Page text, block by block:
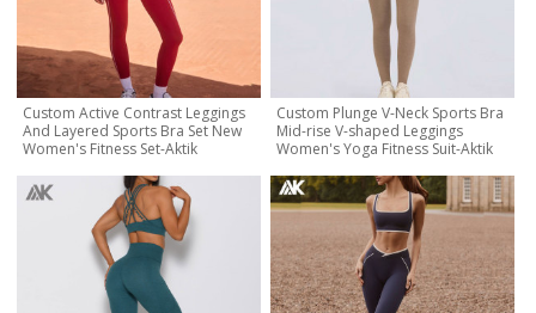
Custom Active Contrast Leggings
And Layered Sports Bra Set New
Women's Fitness Set-Aktik
Custom Plunge V-Neck Sports Bra
Mid-rise V-shaped Leggings
Women's Yoga Fitness Suit-Aktik